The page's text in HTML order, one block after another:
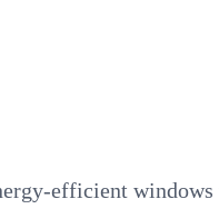
efficient